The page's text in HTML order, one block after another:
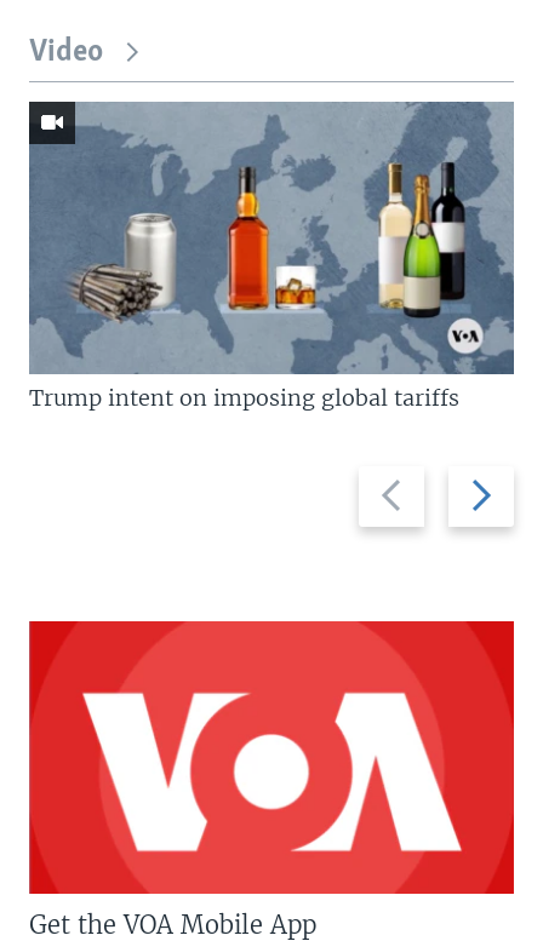
Video
Previous
slide
Next
slide
Trump intent on imposing global tariffs
Get the VOA Mobile App